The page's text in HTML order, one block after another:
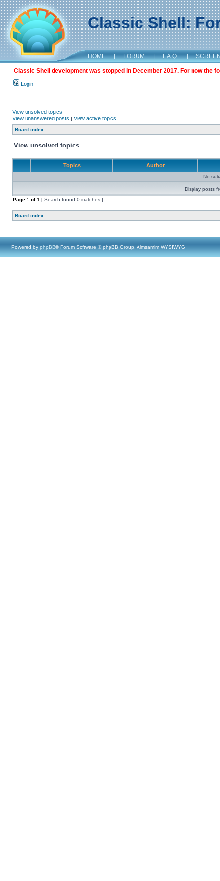
Classic Shell:
HOME | FORUM | F.A.Q. |
Classic Shell development was stopped in December 2017. For now the
Login
View unsolved topics
View unanswered posts | View active topics
Board index
View unsolved topics
Topics Author
No
Display posts
Page 1 of1 [ Search found 0 matches ]
Board index
Powered by phpBB® Forum Software © phpBB Group, Almsamim WYSIWYG